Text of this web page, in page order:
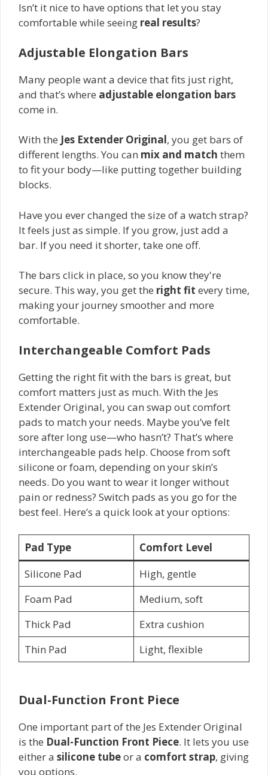
Isn’t it nice to have options that let you stay
comfortable while seeing real results?
Adjustable Elongation Bars
Many people want a device that fits just right,
and that’s where adjustable elongation bars
come in.
With the Jes Extender Original, you get bars of
different lengths. You can mix and match them
to fit your body—like putting together building
blocks.
Have you ever changed the size of a watch strap?
It feels just as simple. If you grow, just add a
bar. If you need it shorter, take one off.
The bars click in place, so you know they're
secure. This way, you get the right fit every time,
making your journey smoother and more
comfortable.
Interchangeable Comfort Pads
Getting the right fit with the bars is great, but
comfort matters just as much. With the Jes
Extender Original, you can swap out comfort
pads to match your needs. Maybe you’ve felt
sore after long use—who hasn’t? That’s where
interchangeable pads help. Choose from soft
silicone or foam, depending on your skin’s
needs. Do you want to wear it longer without
pain or redness? Switch pads as you go for the
best feel. Here’s a quick look at your options:
Pad Type
Comfort Level
Silicone Pad
High, gentle
Foam Pad
Medium, soft
Thick Pad
Extra cushion
Thin Pad
Light, flexible
Dual-Function Front Piece
One important part of the Jes Extender Original
is the Dual-Function Front Piece. It lets you use
either a silicone tubeor a comfort strap, giving
you options.